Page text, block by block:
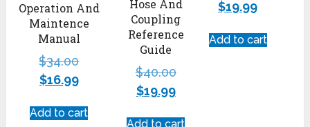
$19.99
Add to cart
Operation And
Maintence
Manual
$34.00
$16.99
Add to cart
Hose And
Coupling
Reference
Guide
$40.00
$19.99
Add to cart